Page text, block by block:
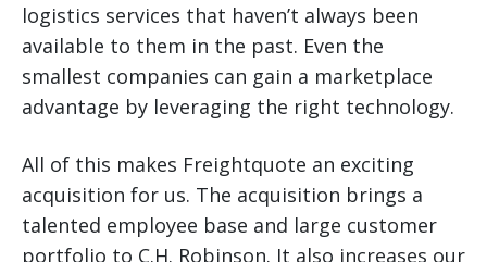
logistics services that haven’t always been
available to them in the past. Even the
smallest companies can gain a marketplace
advantage by leveraging the right technology.
All of this makes Freightquote an exciting
acquisition for us. The acquisition brings a
talented employee base and large customer
portfolio to C.H. Robinson. It also increases our